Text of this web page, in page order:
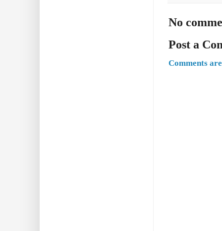
No
Post a
Comments